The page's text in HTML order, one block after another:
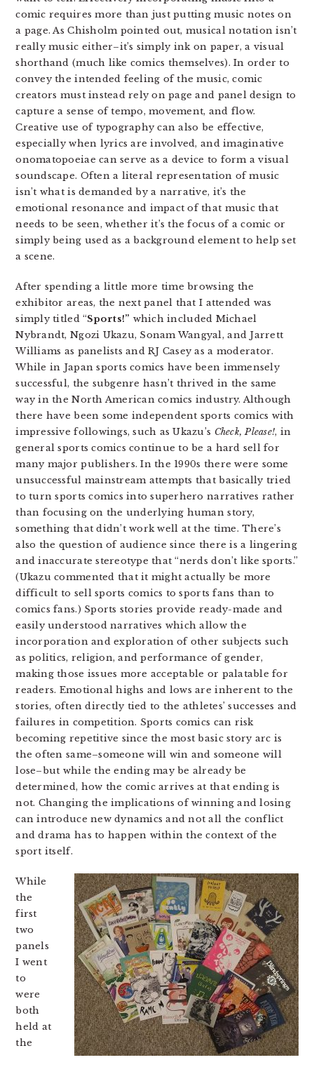
comic requires more than just putting music notes on
a page. As Chisholm pointed out, musical notation isn’t
really music either–it’s simply ink on paper, a visual
shorthand (much like comics themselves). In order to
convey the intended feeling of the music, comic
creators must instead rely on page and panel design to
capture a sense of tempo, movement, and flow.
Creative use of typography can also be effective,
especially when lyrics are involved, and imaginative
onomatopoeiae can serve as a device to form a visual
soundscape. Often a literal representation of music
isn’t what is demanded by a narrative, it’s the
emotional resonance and impact of that music that
needs to be seen, whether it’s the focus of a comic or
simply being used as a background element to help set
a scene.
After spending a little more time browsing the
exhibitor areas, the next panel that I attended was
simply titled “Sports!” which included Michael
Nybrandt, Ngozi Ukazu, Sonam Wangyal, and Jarrett
Williams as panelists and RJ Casey as a moderator.
While in Japan sports comics have been immensely
successful, the subgenre hasn’t thrived in the same
way in the North American comics industry. Although
there have been some independent sports comics with
impressive followings, such as Ukazu’s Check, Please!, in
general sports comics continue to be a hard sell for
many major publishers. In the 1990s there were some
unsuccessful mainstream attempts that basically tried
to turn sports comics into superhero narratives rather
than focusing on the underlying human story,
something that didn’t work well at the time. There’s
also the question of audience since there is a lingering
and inaccurate stereotype that “nerds don’t like sports.”
(Ukazu commented that it might actually be more
difficult to sell sports comics to sports fans than to
comics fans.) Sports stories provide ready-made and
easily understood narratives which allow the
incorporation and exploration of other subjects such
as politics, religion, and performance of gender,
making those issues more acceptable or palatable for
readers. Emotional highs and lows are inherent to the
stories, often directly tied to the athletes’ successes and
failures in competition. Sports comics can risk
becoming repetitive since the most basic story arc is
the often same–someone will win and someone will
lose–but while the ending may be already be
determined, how the comic arrives at that ending is
not. Changing the implications of winning and losing
can introduce new dynamics and not all the conflict
and drama has to happen within the context of the
sport itself.
While
the
first
two
panels
I went
to
were
both
held at
the